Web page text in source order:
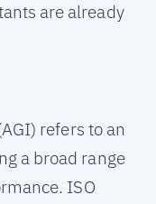
are already
refers to an
a broad range
ISO